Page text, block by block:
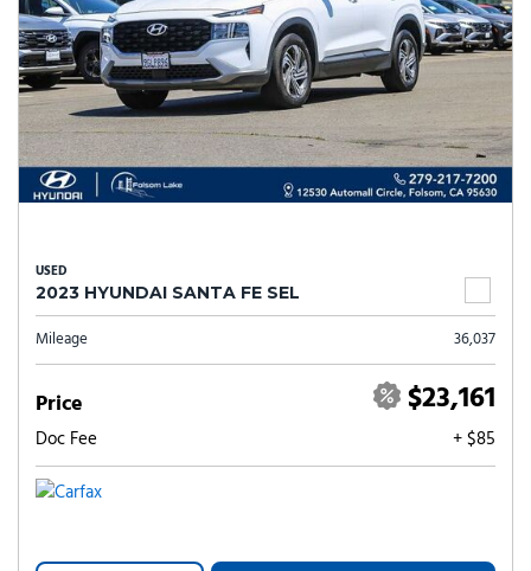
USED
2023 HYUNDAI SANTA FE SEL
Mileage 36,037
Price $23,161
Doc Fee + $85